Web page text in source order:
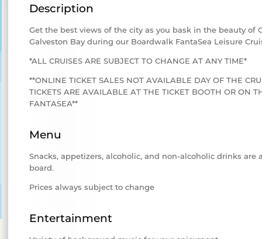
Description
Get the best views of the city as you bask in the beauty of
Galveston Bay during our Boardwalk FantaSea Leisure
*ALL CRUISES ARE SUBJECT TO CHANGE AT ANY TIME*
**ONLINE TICKET SALES NOT AVAILABLE DAY OF THE
TICKETS ARE AVAILABLE AT THE TICKET BOOTH OR ON
FANTASEA**
Menu
Snacks, appetizers, alcoholic, and non-alcoholic drinks are
board.
Prices always subject to change
Entertainment